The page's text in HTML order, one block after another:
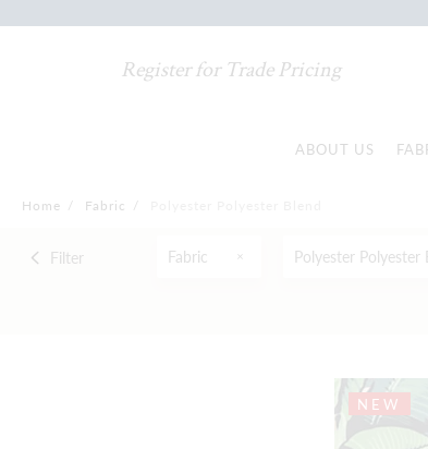
Register for Trade Pricing
ABOUT US
Home / Fabric /
Filter Fabric Polyester Polyester
NEW